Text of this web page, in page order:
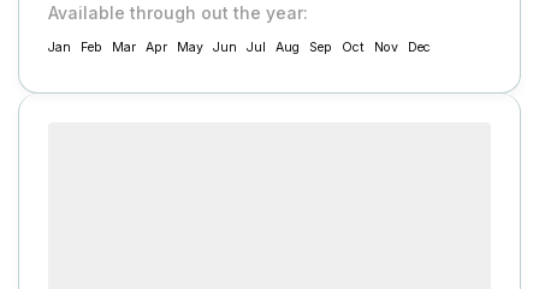
Available through out the year:
Jan Feb Mar Apr May Jun Jul Aug Sep Oct Nov Dec